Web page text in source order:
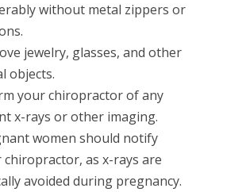
without metal zippers or
jewelry, glasses, and other
objects.
your chiropractor of any
x-rays or other imaging.
women should notify
as x-rays are
avoided during pregnancy.